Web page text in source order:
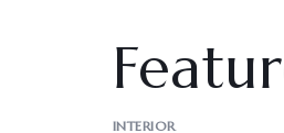
INTERIOR